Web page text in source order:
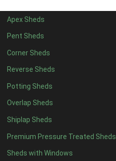
Apex Sheds
Pent Sheds
Corner Sheds
Reverse Sheds
Potting Sheds
Overlap Sheds
Shiplap Sheds
Premium Pressure Treated Sheds
Sheds with Windows
7 x 43
8 x 43
9 x 43
10 x 43
11 x 43
12 x 43
13 x 42
14 x 4 2
15 x 42